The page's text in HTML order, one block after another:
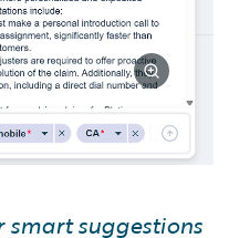
smart suggestions